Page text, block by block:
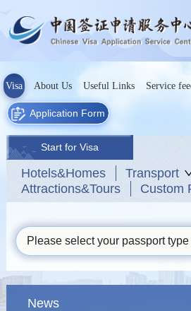
Visa About Us Useful Links Service
Application Form
Start for Visa
Hotels&Homes
Transport
Attractions&Tours
Custom
Please select your passport type
News